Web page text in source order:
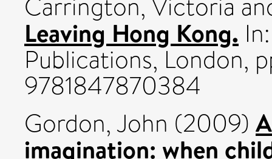
Carrington, Victoria
Leaving Hong Kong.
Publications, London,
9781847870384
Gordon, John (2009)
imagination: when